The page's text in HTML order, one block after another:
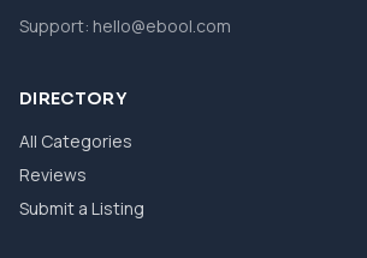
Support: hello@ebool.com
DIRECTORY
All Categories
Reviews
Submit a Listing